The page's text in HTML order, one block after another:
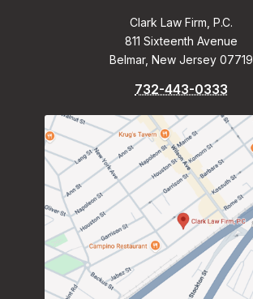
Clark Law Firm, P.C.
811 Sixteenth Avenue
Belmar, New Jersey 07719
732-443-0333